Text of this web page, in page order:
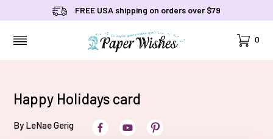
FREE USA shipping on orders over $79
Cart
0
Happy Holidays card
By LeNae Gerig